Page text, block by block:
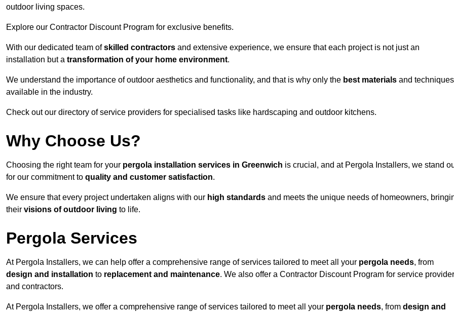
outdoor living spaces.
Explore our Contractor Discount Program for exclusive benefits.
With our dedicated team ofskilled contractors and extensive experience, we ensure that each project is not just an
installation but a transformation of your home environment.
We understand the importance of outdoor aesthetics and functionality, and that is why only the best materials and techniques
available in the industry.
Check out our directory of service providers for specialised tasks like hardscaping and outdoor kitchens.
Why Choose Us?
Choosing the right team for your pergola installation services in Greenwich is crucial, and at Pergola Installers, we stand
for our commitment to quality and customer satisfaction.
We ensure that every project undertaken aligns with our high standards and meets the unique needs of homeowners,
their visions of outdoor living to life.
Pergola Services
At Pergola Installers, we can help offer a comprehensive range of services tailored to meet all your pergola needs, from
design and installation to replacement and maintenance. We also offer a Contractor Discount Program for service
and contractors.
At Pergola Installers, we offer a comprehensive range of services tailored to meet all your pergola needs, from design and